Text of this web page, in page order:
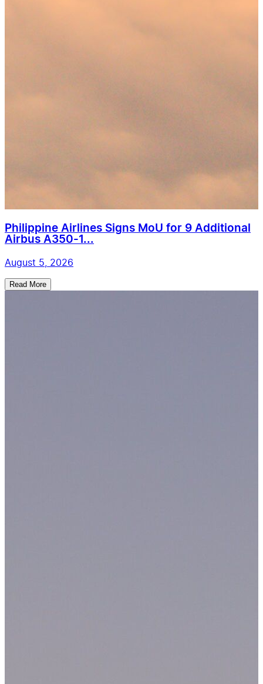
Philippine Airlines Signs MoU for 9 Additional
Airbus A350-1...
August 5, 2026
Read More